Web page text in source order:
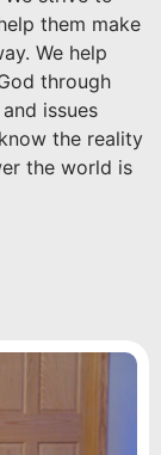
them make
We help
through
issues
the reality
the world is